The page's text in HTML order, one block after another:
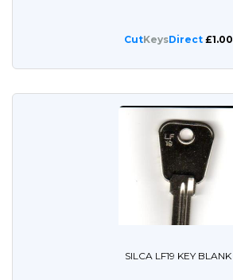
CutKeysDirect£1.00
SILCA LF19 KEY BLANK